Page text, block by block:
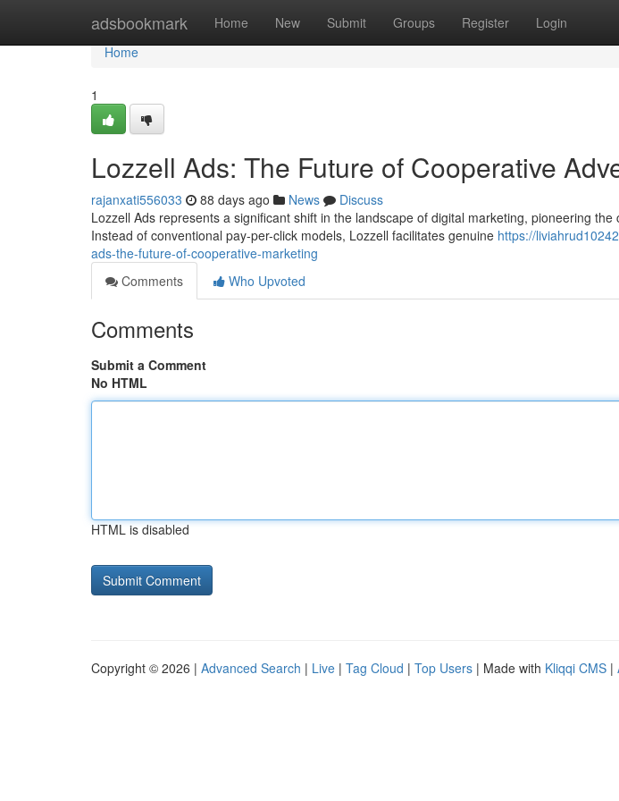
adsbookmark Home New Submit Groups Register Login
Home
Home
1
Lozzell Ads: The Future of Cooperative
rajanxati556033 88 days ago News
Discuss
Lozzell Ads represents a significant shift in the landscape of digital marketing, pioneering
Instead of conventional pay-per-click models, Lozzell facilitates genuine https://
ads-the-future-of-cooperative-marketing
Comments
Who Upvoted
Comments
Submit a Comment
No HTML
HTML is disabled
Copyright © 2026 | Advanced Search | Live | Tag Cloud | Top Users | Made with Kliqqi CMS |